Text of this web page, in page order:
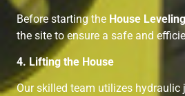
Before starting the House Leveling
the site to ensure a safe and
4. Lifting the House
Our skilled team utilizes hydraulic